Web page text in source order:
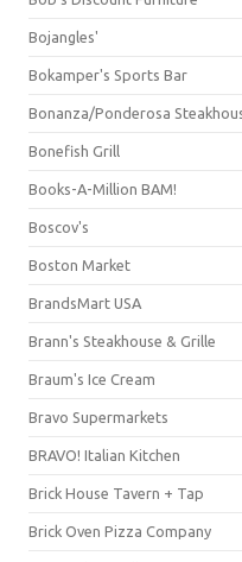
Bojangles'
Bokamper's Sports Bar
Bonanza/Ponderosa
Bonefish Grill
Books-A-Million BAM!
Boscov's
Boston Market
BrandsMart USA
Brann's Steakhouse & Grille
Braum's Ice Cream
Bravo Supermarkets
BRAVO! Italian Kitchen
Brick House Tavern + Tap
Brick Oven Pizza Company